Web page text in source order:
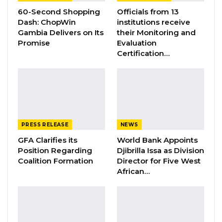
Primary and Junior School Students.
YOU MIGHT ALSO LIKE
50 GMD Into 250,000 GMD…
Jul 16, 2026
GAMBIA BAR
ASSOCIATION RESOLUTION ON THE
60-Second Shopping
Dash: ChopWin
Gambia Delivers on Its
Promise
Officials from 13
institutions receive
their Monitoring and
Evaluation
Certification…
PRESS RELEASE
GFA Clarifies its
Position Regarding
Coalition Formation
NEWS
World Bank Appoints
Djibrilla Issa as Division
Director for Five West
African…